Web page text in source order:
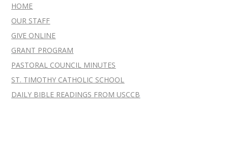
HOME
OUR STAFF
GIVE ONLINE
GRANT PROGRAM
PASTORAL COUNCIL MINUTES
ST. TIMOTHY CATHOLIC SCHOOL
DAILY BIBLE READINGS FROM USCCB